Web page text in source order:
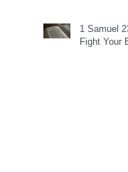
1 Samuel
Fight Your